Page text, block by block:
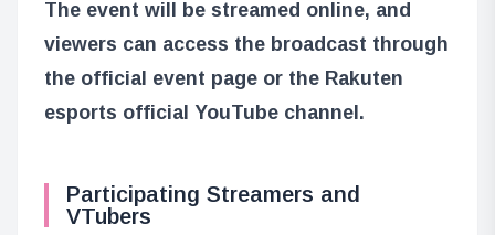
The event will be streamed online, and
viewers can access the broadcast through
the official event page or the Rakuten
esports official YouTube channel.
Participating Streamers and
VTubers